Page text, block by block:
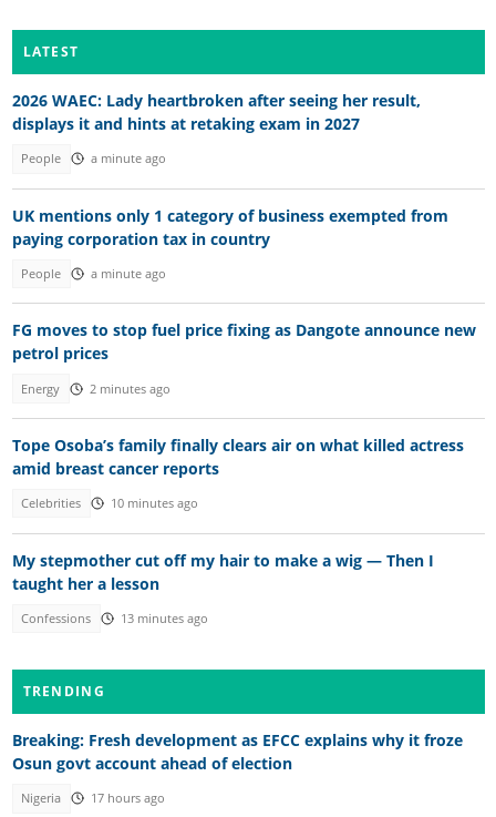
LATEST
2026 WAEC: Lady heartbroken after seeing her result,
displays it and hints at retaking exam in 2027
People a minute ago
UK mentions only 1 category of business exempted from
paying corporation tax in country
People a minute ago
FG moves to stop fuel price fixing as Dangote announce new
petrol prices
Energy 2 minutes ago
Tope Osoba’s family finally clears air on what killed actress
amid breast cancer reports
Celebrities 10 minutes ago
My stepmother cut off my hair to make a wig — Then I
taught her a lesson
Confessions 13 minutes ago
TRENDING
Breaking: Fresh development as EFCC explains why it froze
Osun govt account ahead of election
Nigeria 17 hours ago